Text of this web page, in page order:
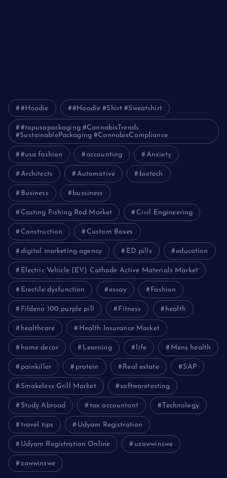
#Hoodie #Hoodie #Shirt #Sweatshirt
#topusapackaging #CannabisTrends
#SustainablePackaging #CannabisCompliance
#usa fashion accounting Anxiety
Architects Automotive biotech
Business bussiness
Casting Fishing Rod Market Civil Engineering
Construction Custom Boxes
digital marketing agency ED pills education
Electric Vehicle (EV) Cathode Active Materials Market
Erectile dysfunction essay Fashion
Fildena 100 purple pill Fitness health
healthcare Health Insurance Market
home decor Learning life Mens health
painkiller protein Real estate SAP
Smokeless Grill Market softwaretesting
Study Abroad tax accountant Technology
travel tips Udyam Registration
Udyam Registration Online uzawwinswe
zawwinswe